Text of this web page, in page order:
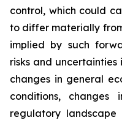
control, which could
to differ materially
implied by such
risks and
changes in general
conditions, changes
regulatory